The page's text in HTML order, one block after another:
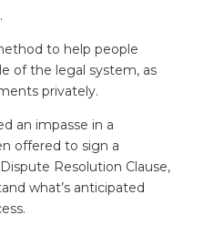
to help people
of the legal system, as
privately.
an impasse in a
offered to sign a
Resolution Clause,
what’s anticipated